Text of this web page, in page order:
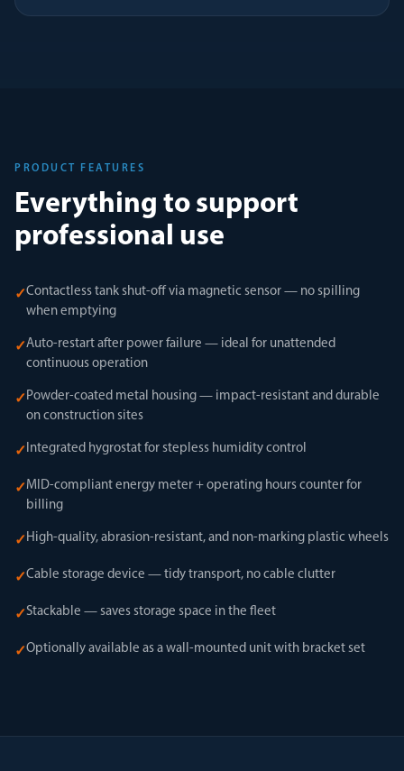
PRODUCT FEATURES
Everything to support
professional use
✓Contactless tank shut-off via magnetic sensor — no spilling
when emptying
✓Auto-restart after power failure — ideal for unattended
continuous operation
✓ Powder-coated metal housing — impact-resistant and durable
on construction sites
✓ Integrated hygrostat for stepless humidity control
✓ MID-compliant energy meter + operating hours counter for
billing
✓ High-quality, abrasion-resistant, and non-marking plastic wheels
✓Cable storage device — tidy transport, no cable clutter
✓ Stackable — saves storage space in the fleet
✓Optionally available as a wall-mounted unit with bracket set